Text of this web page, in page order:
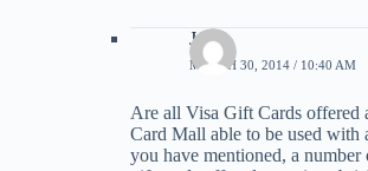
Joe
MARCH 30, 2014 / 10:40 AM
Are all Visa Gift Cards offered
Card Mall able to be used with
you have mentioned, a number